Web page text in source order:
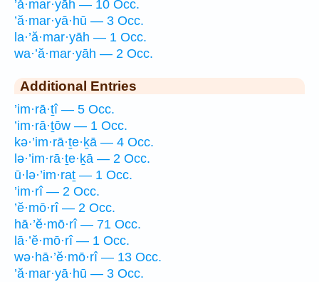
’ă·mar·yāh — 10 Occ.
’ă·mar·yā·hū — 3 Occ.
la·’ă·mar·yāh — 1 Occ.
wa·’ă·mar·yāh — 2 Occ.
Additional Entries
’im·rā·ṯî — 5 Occ.
’im·rā·ṯōw — 1 Occ.
kə·’im·rā·ṯe·ḵā — 4 Occ.
lə·’im·rā·ṯe·ḵā — 2 Occ.
ū·lə·’im·raṯ — 1 Occ.
’im·rî — 2 Occ.
’ĕ·mō·rî — 2 Occ.
hā·’ĕ·mō·rî — 71 Occ.
lā·’ĕ·mō·rî — 1 Occ.
wə·hā·’ĕ·mō·rî — 13 Occ.
’ă·mar·yā·hū — 3 Occ.